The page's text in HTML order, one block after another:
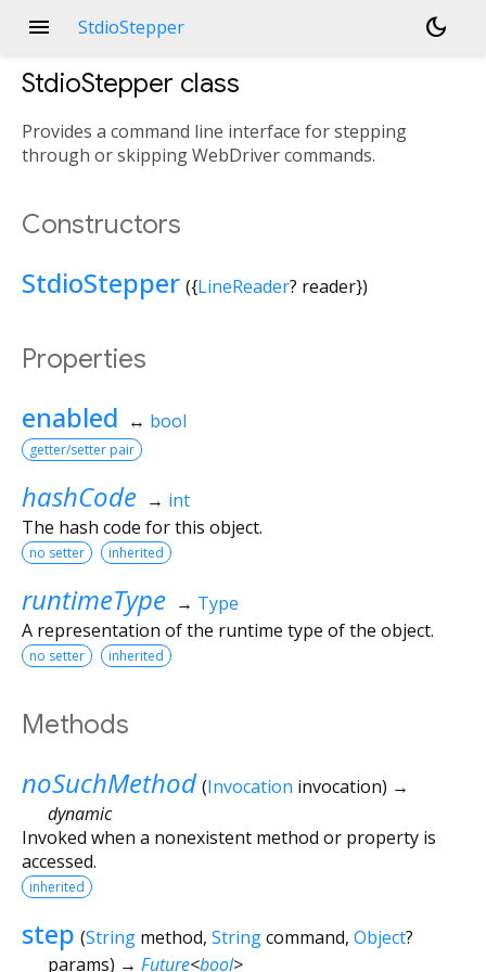
menu StdioStepper dark_mode
StdioStepper class
Provides a command line interface for stepping
through or skipping WebDriver commands.
Constructors
StdioStepper ({LineReader? reader})
Properties
enabled ↔ bool
getter/setter pair
hashCode → int
The hash code for this object.
no setter inherited
runtimeType → Type
A representation of the runtime type of the object.
no setter inherited
Methods
noSuchMethod (Invocation invocation) →
dynamic
Invoked when a nonexistent method or property is
accessed.
inherited
step (String method, Stringcommand, Object?
params) → Future<bool>